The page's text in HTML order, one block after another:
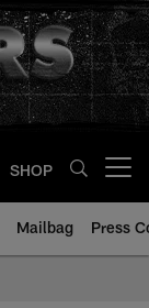
SHOP
Mailbag Press